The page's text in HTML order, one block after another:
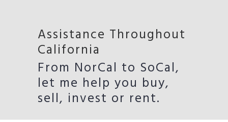
Assistance Throughout
California
From NorCal to SoCal,
let me help you buy,
sell, invest or rent.